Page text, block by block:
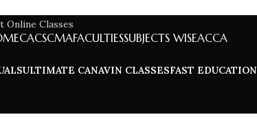
CACSCMAFACULTIESSUBJECTS WISEACCA
ULTIMATE CANAVIN CLASSESFAST EDUCATION